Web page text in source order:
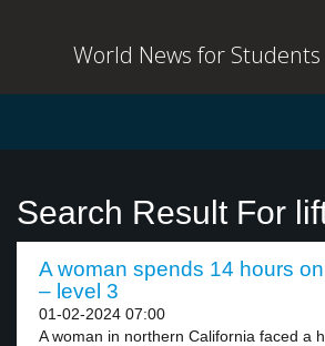
World News for Students
Search Result For
A woman spends 14 hours
– level 3
01-02-2024 07:00
A woman in northern California faced a